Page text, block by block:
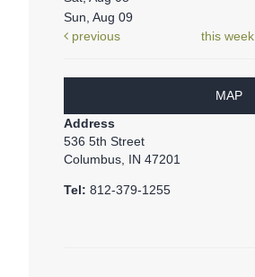
Sun, Aug 09
previous
this week
MAP
Address
536 5th Street
Columbus, IN 47201
Tel: 812-379-1255